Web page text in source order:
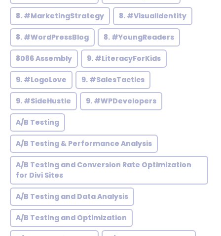
8. #MarketingStrategy 8. #VisualIdentity
8. #WordPressBlog 8. #YoungReaders
8086 Assembly 9. #LiteracyForKids
9. #LogoLove 9. #SalesTactics
9. #SideHustle 9. #WPDevelopers
A/B Testing
A/B Testing & Performance Analysis
A/B Testing and Conversion Rate Optimization
for Divi Sites
A/B Testing and Data Analysis
A/B Testing and Optimization